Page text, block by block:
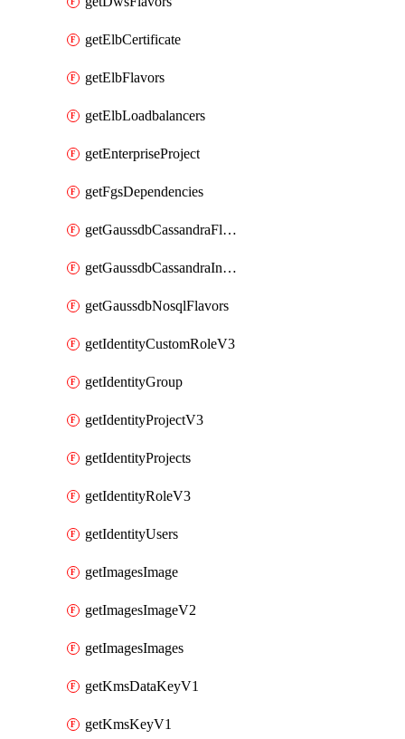
getElbCertificate
getElbFlavors
getElbLoadbalancers
getEnterpriseProject
getFgsDependencies
getGaussdbCassandraFlavors
getGaussdbCassandraInstances
getGaussdbNosqlFlavors
getIdentityCustomRoleV3
getIdentityGroup
getIdentityProjectV3
getIdentityProjects
getIdentityRoleV3
getIdentityUsers
getImagesImage
getImagesImageV2
getImagesImages
getKmsDataKeyV1
getKmsKeyV1